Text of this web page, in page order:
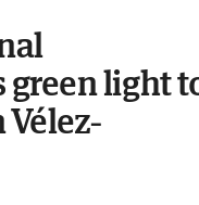
green light
Vélez-